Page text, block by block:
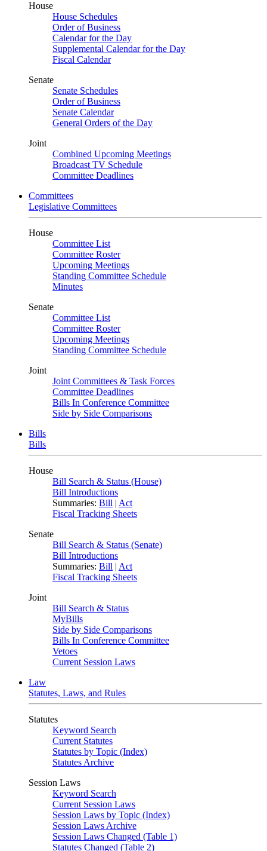
House
House Schedules
Order of Business
Calendar for the Day
Supplemental Calendar for the Day
Fiscal Calendar
Senate
Senate Schedules
Order of Business
Senate Calendar
General Orders of the Day
Joint
Combined Upcoming Meetings
Broadcast TV Schedule
Committee Deadlines
Committees
Legislative Committees
House
Committee List
Committee Roster
Upcoming Meetings
Standing Committee Schedule
Minutes
Senate
Committee List
Committee Roster
Upcoming Meetings
Standing Committee Schedule
Joint
Joint Committees & Task Forces
Committee Deadlines
Bills In Conference Committee
Side by Side Comparisons
Bills
Bills
House
Bill Search & Status (House)
Bill Introductions
Summaries: Bill | Act
Fiscal Tracking Sheets
Senate
Bill Search & Status (Senate)
Bill Introductions
Summaries: Bill | Act
Fiscal Tracking Sheets
Joint
Bill Search & Status
MyBills
Side by Side Comparisons
Bills In Conference Committee
Vetoes
Current Session Laws
Law
Statutes, Laws, and Rules
Statutes
Keyword Search
Current Statutes
Statutes by Topic (Index)
Statutes Archive
Session Laws
Keyword Search
Current Session Laws
Session Laws by Topic (Index)
Session Laws Archive
Session Laws Changed (Table 1)
Statutes Changed (Table 2)